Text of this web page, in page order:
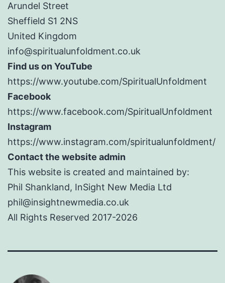
Arundel Street
Sheffield S1 2NS
United Kingdom
info@spiritualunfoldment.co.uk
Find us on YouTube
https://www.youtube.com/SpiritualUnfoldment
Facebook
https://www.facebook.com/SpiritualUnfoldment
Instagram
https://www.instagram.com/spiritualunfoldment/
Contact the website admin
This website is created and maintained by:
Phil Shankland, InSight New Media Ltd
phil@insightnewmedia.co.uk
All Rights Reserved 2017-2026